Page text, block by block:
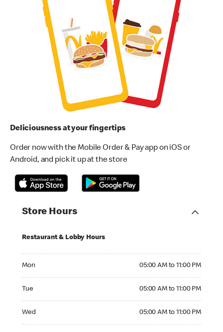
Deliciousness at your fingertips
Order now with the Mobile Order & Pay app on iOS or
Android, and pick it up at the store
Store Hours
Restaurant & Lobby Hours
Mon 05:00 AM to 11:00 PM
Tue 05:00 AM to 11:00 PM
Wed 05:00 AM to 11:00 PM